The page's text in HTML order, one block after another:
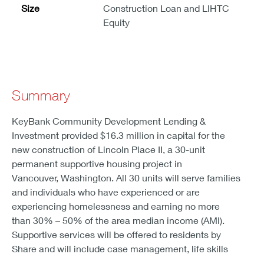
Size
Construction Loan and LIHTC
Equity
Summary
KeyBank Community Development Lending &
Investment provided $16.3 million in capital for the
new construction of Lincoln Place II, a 30-unit
permanent supportive housing project in
Vancouver, Washington. All 30 units will serve families
and individuals who have experienced or are
experiencing homelessness and earning no more
than 30% – 50% of the area median income (AMI).
Supportive services will be offered to residents by
Share and will include case management, life skills